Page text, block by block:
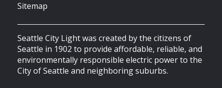
Sitemap
Seattle City Light was created by the citizens of
Seattle in 1902 to provide affordable, reliable, and
environmentally responsible electric power to the
City of Seattle and neighboring suburbs.